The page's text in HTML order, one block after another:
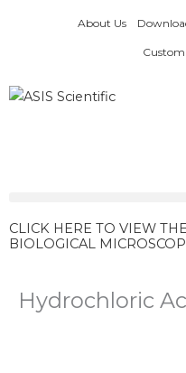
About Us
CLICK HERE TO VIEW
BIOLOGICAL
Hydrochloric